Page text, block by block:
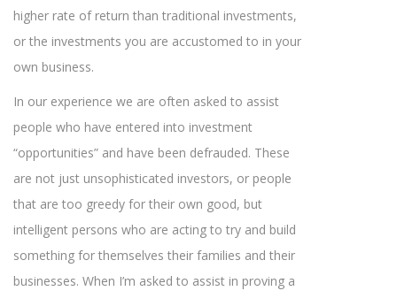
higher rate of return than traditional investments,
or the investments you are accustomed to in your
own business.
In our experience we are often asked to assist
people who have entered into investment
“opportunities” and have been defrauded. These
are not just unsophisticated investors, or people
that are too greedy for their own good, but
intelligent persons who are acting to try and build
something for themselves their families and their
businesses. When I’m asked to assist in proving a